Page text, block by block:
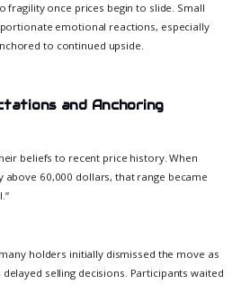
fragility once prices begin to slide. Small
emotional reactions, especially
to continued upside.
and Anchoring
beliefs to recent price history. When
60,000 dollars, that range became
holders initially dismissed the move as
selling decisions. Participants waited